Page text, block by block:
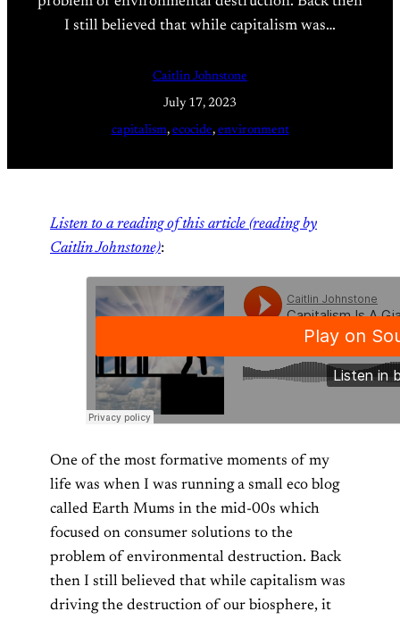
I still believed that while capitalism was…
Caitlin Johnstone
July 17, 2023
capitalism, ecocide, environment
Listen to a reading of this article (reading by
Caitlin Johnstone):
One of the most formative moments of my
life was when I was running a small eco blog
called Earth Mums in the mid-00s which
focused on consumer solutions to the
problem of environmental destruction. Back
then I still believed that while capitalism was
driving the destruction of our biosphere, it